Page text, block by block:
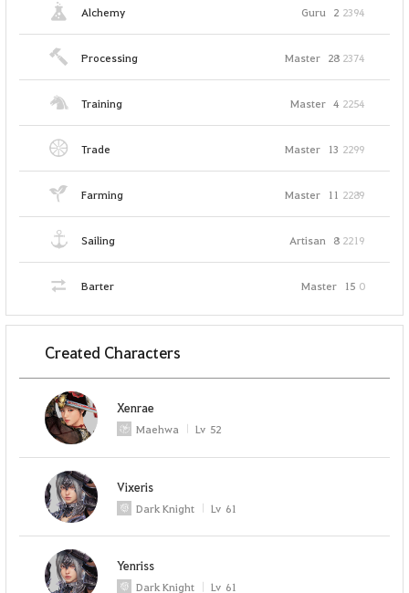
Alchemy Guru 2 2394
Processing Master 28 2374
Training Master 4 2254
Trade Master 13 2299
Farming Master 11 2289
Sailing Artisan 8 2219
Barter Master 15 0
Created Characters
Xenrae
Maehwa Lv 52
Vixeris
Dark Knight Lv 61
Yenriss
Dark Knight Lv 61